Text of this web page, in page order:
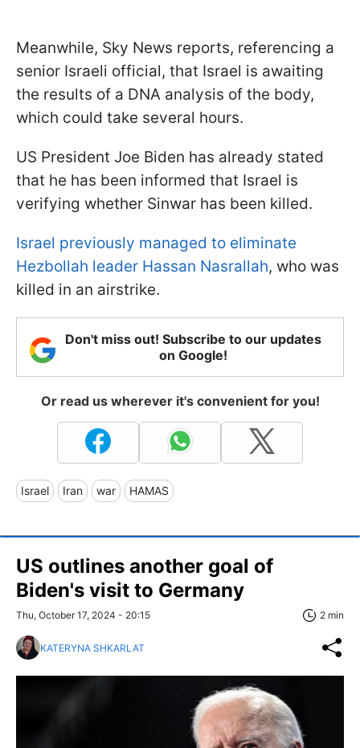
Meanwhile, Sky News reports, referencing a
senior Israeli official, that Israel is awaiting
the results of a DNA analysis of the body,
which could take several hours.
US President Joe Biden has already stated
that he has been informed that Israel is
verifying whether Sinwar has been killed.
Israel previously managed to eliminate
Hezbollah leader Hassan Nasrallah, who was
killed in an airstrike.
Don't miss out! Subscribe to our updates
on Google!
Or read us wherever it's convenient for you!
Israel Iran war HAMAS
US outlines another goal of
Biden's visit to Germany
Thu, October 17, 2024 - 20:15 2 min
KATERYNA SHKARLAT